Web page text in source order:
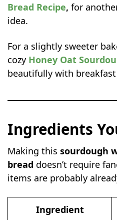
Bread Recipe, for
idea.
For a slightly sweeter
cozy Honey Oat
beautifully with
Ingredients
Making thissourdough
bread doesn’t require
items are probably
Ingredient